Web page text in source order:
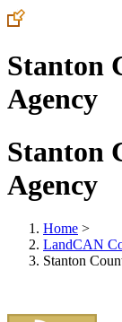
Stanton
Agency
Stanton
Agency
Home >
LandCAN
Stanton